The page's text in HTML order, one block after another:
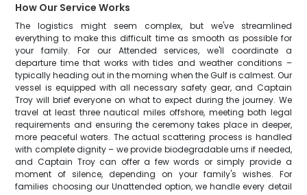
How Our Service Works
The logistics might seem complex, but we've streamlined
everything to make this difficult time as smooth as possible for
your family. For our Attended services, we'll coordinate a
departure time that works with tides and weather conditions –
typically heading out in the morning when the Gulf is calmest. Our
vessel is equipped with all necessary safety gear, and Captain
Troy will brief everyone on what to expect during the journey. We
travel at least three nautical miles offshore, meeting both legal
requirements and ensuring the ceremony takes place in deeper,
more peaceful waters. The actual scattering process is handled
with complete dignity – we provide biodegradable urns if needed,
and Captain Troy can offer a few words or simply provide a
moment of silence, depending on your family's wishes. For
families choosing our Unattended option, we handle every detail